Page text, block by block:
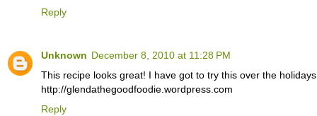
Reply
Unknown December 8, 2010 at 11:28 PM
This recipe looks great! I have got to try this over the
http://glendathegoodfoodie.wordpress.com
Reply